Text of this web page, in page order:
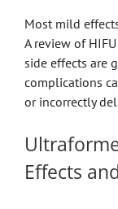
Most mild
A review of
side effects are
complications
or incorrectly
Effects